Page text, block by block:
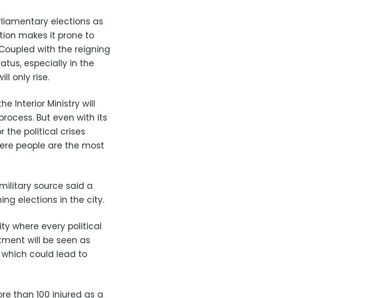
elections as
makes it prone to
with the reigning
especially in the
only rise.
Interior Ministry will
But even with its
the political crises
people are the most
source said a
elections in the city.
where every political
will be seen as
could lead to
than 100 injured as a